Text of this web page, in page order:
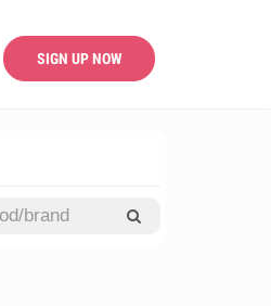
SIGN UP NOW